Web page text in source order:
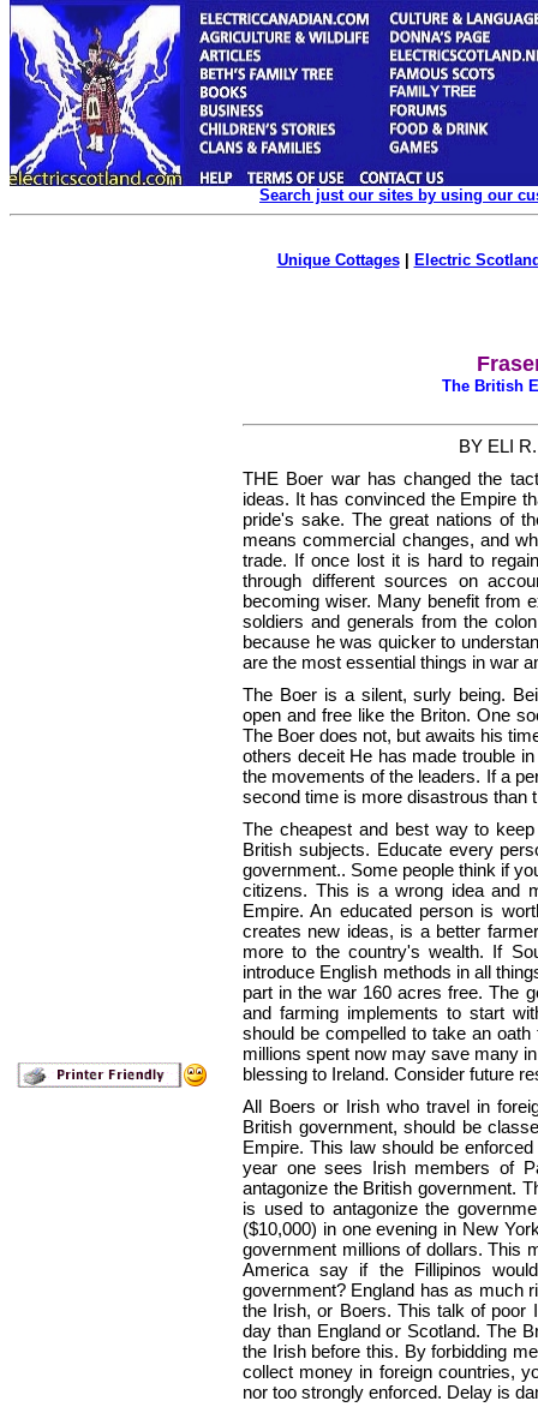
Search just our sites by using our
Unique Cottages| Electric
The British
BY ELI
THE Boer war has changed the
ideas. It has convinced the Empire
pride's sake. The great nations of
means commercial changes, and
trade. If once lost it is hard to
through different sources on
becoming wiser. Many benefit from
soldiers and generals from the
because he was quicker to
are the most essential things in war
The Boer is a silent, surly being.
open and free like the Briton. One
The Boer does not, but awaits his
others deceit He has made trouble
the movements of the leaders. If a
second time is more disastrous than
The cheapest and best way to
British subjects. Educate every
government.. Some people think if
citizens. This is a wrong idea and
Empire. An educated person is
creates new ideas, is a better
more to the country's wealth. If
introduce English methods in all
part in the war 160 acres free. The
and farming implements to start
should be compelled to take an
millions spent now may save many
blessing to Ireland. Consider future
All Boers or Irish who travel in
British government, should be
Empire. This law should be
year one sees Irish members of
antagonize the British government.
is used to antagonize the
($10,000) in one evening in New
government millions of dollars. This
America say if the Fillipinos
government? England has as much
the Irish, or Boers. This talk of poor
day than England or Scotland. The
the Irish before this. By forbidding
collect money in foreign countries,
nor too strongly enforced. Delay is